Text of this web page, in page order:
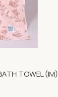
TOWEL (IM)